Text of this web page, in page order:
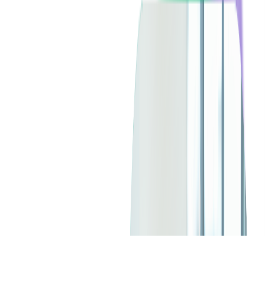
Mobile Development